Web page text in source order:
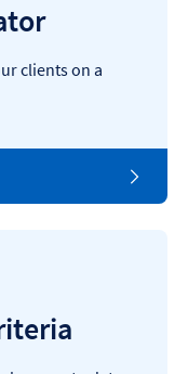
clients on a